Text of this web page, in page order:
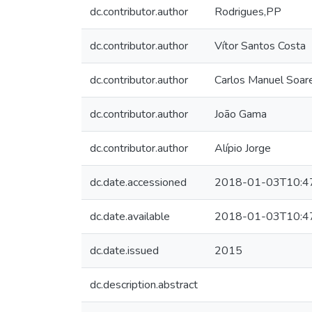
dc.contributor.author Rodrigues,PP
dc.contributor.author Vítor Santos Costa
dc.contributor.author Carlos Manuel
dc.contributor.author João Gama
dc.contributor.author Alípio Jorge
dc.date.accessioned 2018-01-
dc.date.available 2018-01-
dc.date.issued 2015
dc.description.abstract